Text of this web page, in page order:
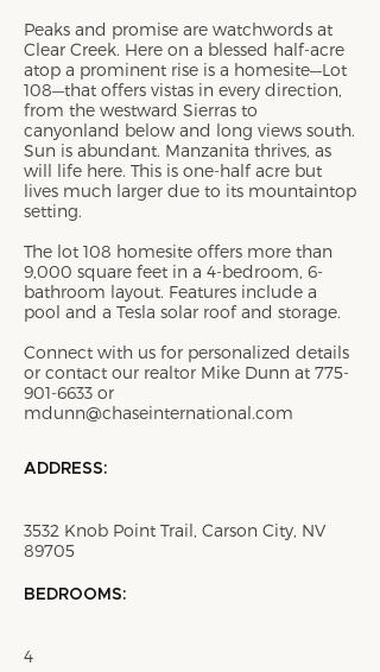
Peaks and promise are watchwords at
Clear Creek. Here on a blessed half-acre
atop a prominent rise is a homesite—Lot
108—that offers vistas in every direction,
from the westward Sierras to
canyonland below and long views south.
Sun is abundant. Manzanita thrives, as
will life here. This is one-half acre but
lives much larger due to its mountaintop
setting.
The lot 108 homesite offers more than
9,000 square feet in a 4-bedroom, 6-
bathroom layout. Features include a
pool and a Tesla solar roof and storage.
Connect with us for personalized details
or contact our realtor Mike Dunn at 775-
901-6633 or
mdunn@chaseinternational.com
ADDRESS:
3532 Knob Point Trail, Carson City, NV
89705
BEDROOMS:
4